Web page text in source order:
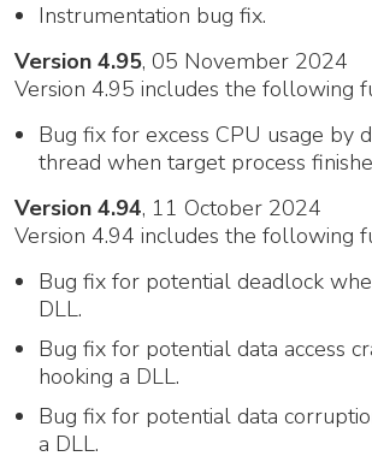
Instrumentation bug fix.
Version 4.95, 05 November 2024
Version 4.95 includes the following
Bug fix for excess CPU usage by
thread when target process
Version 4.94, 11 October 2024
Version 4.94 includes the following
Bug fix for potential deadlock
DLL.
Bug fix for potential data access
hooking a DLL.
Bug fix for potential data
a DLL.